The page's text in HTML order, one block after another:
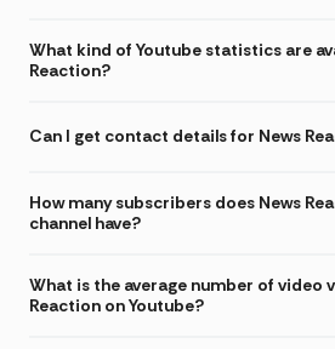
What kind of Youtube statistics are
Reaction?
Can I get contact details for News
How many subscribers does News
channel have?
What is the average number of video
Reaction on Youtube?